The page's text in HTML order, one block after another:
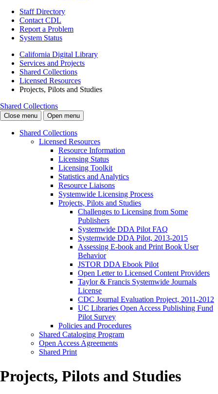
Staff Directory
Contact CDL
Report a Problem
System Status
California Digital Library
Services and Projects
Shared Collections
Licensed Resources
Projects, Pilots and Studies
Shared Collections
Close menu Open menu
Shared Collections
Licensed Resources
Resource Information
Licensing Status
Licensing Toolkit
Statistics and Analytics
Resource Liaisons
Systemwide Licensing Process
Projects, Pilots and Studies
Challenges to Licensing from Some
Publishers
Systemwide DDA Pilot FAQ
Systemwide DDA Pilot, 2013-2015
Assessing E-book and Print Book User
Behavior
JSTOR DDA Ebook Pilot
Open Letter to Licensed Content Providers
Taylor & Francis Systemwide Journals
License
CDC Journal Evaluation Project, 2011-2012
UC Libraries Open Access Publishing Fund
Pilot Survey
Policies and Procedures
Shared Cataloging Program
Open Access Agreements
Shared Print
Projects, Pilots and Studies